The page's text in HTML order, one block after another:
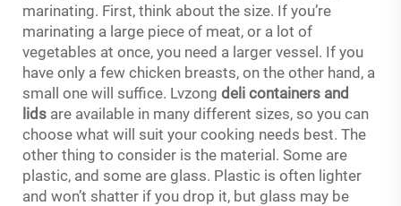
marinating. First, think about the size. If you’re
marinating a large piece of meat, or a lot of
vegetables at once, you need a larger vessel. If you
have only a few chicken breasts, on the other hand, a
small one will suffice. Lvzong deli containers and
lids are available in many different sizes, so you can
choose what will suit your cooking needs best. The
other thing to consider is the material. Some are
plastic, and some are glass. Plastic is often lighter
and won’t shatter if you drop it, but glass may be